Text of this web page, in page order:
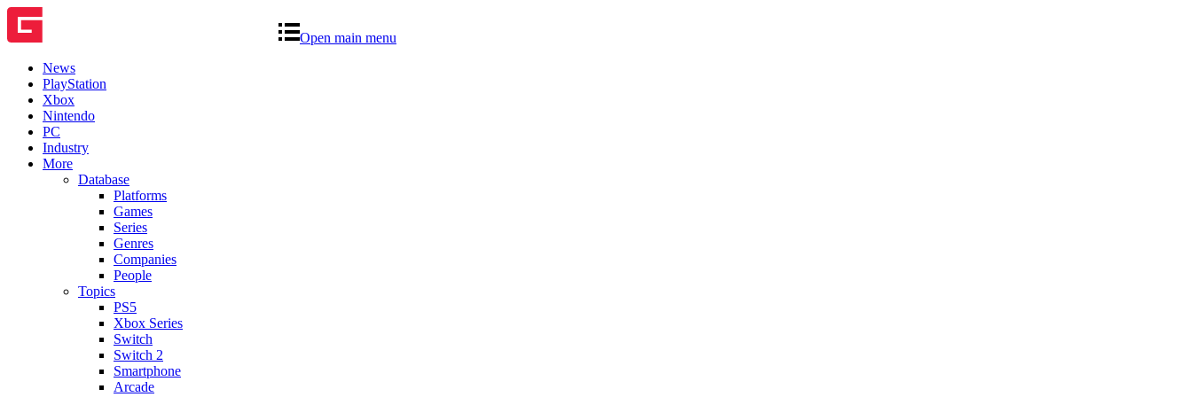
Open main menu
News
PlayStation
Xbox
Nintendo
PC
Industry
More
Database
Platforms
Games
Series
Genres
Companies
People
Topics
PS5
Xbox Series
Switch
Switch 2
Smartphone
Arcade